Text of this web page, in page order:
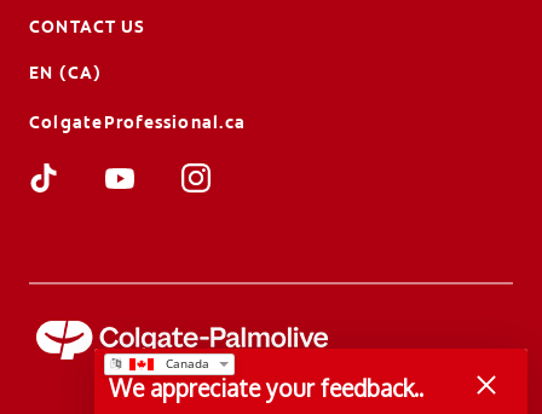
CONTACT US
EN (CA)
ColgateProfessional.ca
We appreciate your feedback..